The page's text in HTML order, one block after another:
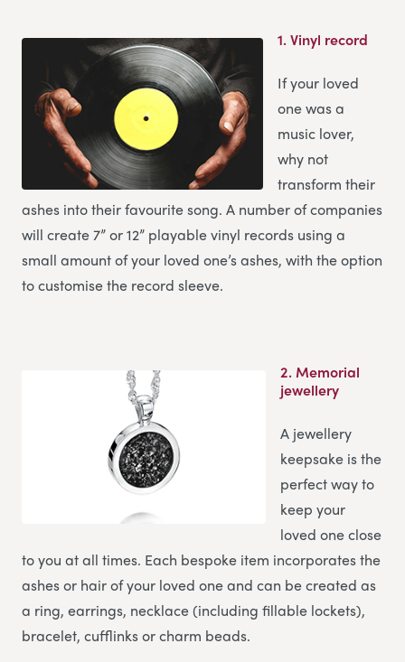
1.Vinyl record
If your loved
one was a
music lover,
why not
transform their
ashes into their favourite song. A number of companies
will create 7” or 12” playable vinyl records using a
small amount of your loved one’s ashes, with the option
to customise the record sleeve.
2.Memorial
jewellery
A jewellery
keepsake is the
perfect way to
keep your
loved one close
to you at all times. Each bespoke item incorporates the
ashes or hair of your loved one and can be created as
a ring, earrings, necklace (including fillable lockets),
bracelet, cufflinks or charm beads.